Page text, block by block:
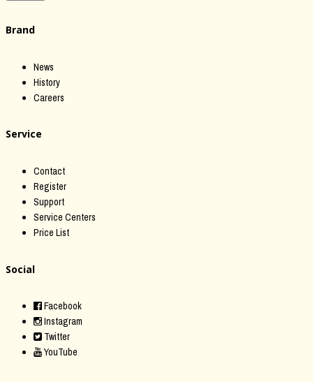
Brand
News
History
Careers
Service
Contact
Register
Support
Service Centers
Price List
Social
Facebook
Instagram
Twitter
YouTube